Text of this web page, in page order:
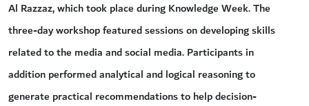
Al Razzaz, which took place during Knowledge Week. The
three-day workshop featured sessions on developing skills
related to the media and social media. Participants in
addition performed analytical and logical reasoning to
generate practical recommendations to help decision-